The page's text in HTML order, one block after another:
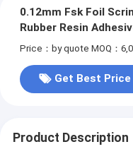
0.12mm Fsk Foil
Rubber Resin
Price：by quote MOQ：
Get Best Price
Product Description